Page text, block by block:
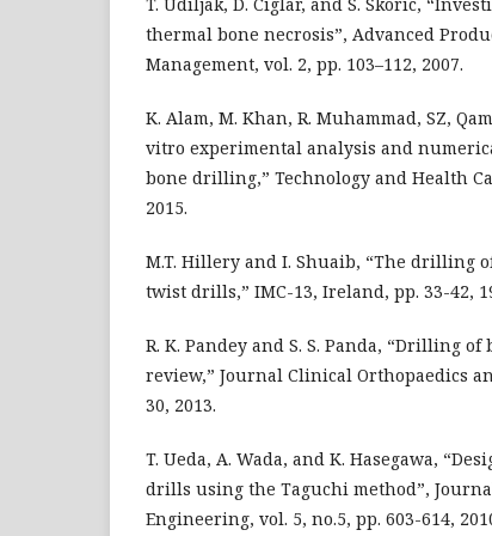
thermal bone necrosis”, Advanced
Management, vol. 2, pp. 103–112, 2007.
K. Alam, M. Khan, R. Muhammad, SZ,
vitro experimental analysis and
bone drilling,” Technology and Health
2015.
M.T. Hillery and I. Shuaib, “The drilling
twist drills,” IMC-13, Ireland, pp. 33-42,
R. K. Pandey and S. S. Panda, “Drilling
review,” Journal Clinical Orthopaedics
30, 2013.
T. Ueda, A. Wada, and K. Hasegawa,
drills using the Taguchi method”,
Engineering, vol. 5, no.5, pp. 603-614,